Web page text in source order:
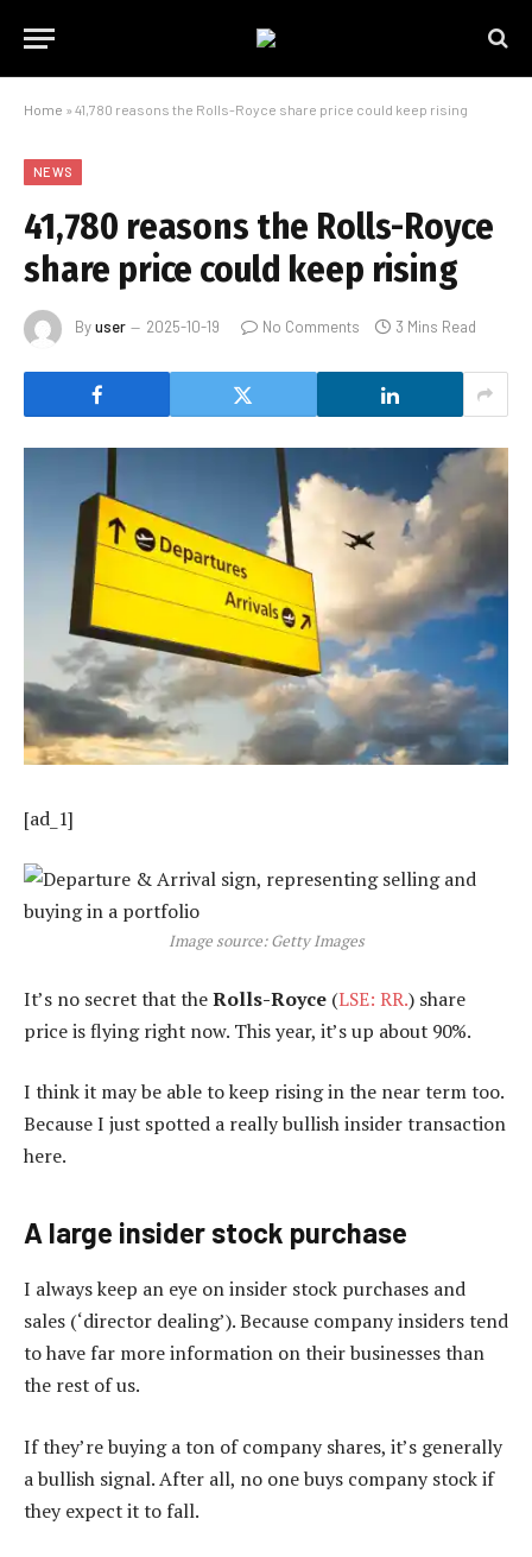
Home » 41,780 reasons the Rolls-Royce share price could keep rising
NEWS
41,780 reasons the Rolls-Royce
share price could keep rising
Byuser 2025-10-19 No Comments 3 Mins Read
[ad_1]
Image source: Getty Images
It’s no secret that theRolls-Royce (LSE: RR.) share
price is flying right now. This year, it’s up about 90%.
I think it may be able to keep rising in the near term too.
Because I just spotted a really bullish insider transaction
here.
A large insider stock purchase
I always keep an eye on insider stock purchases and
sales (‘director dealing’). Because company insiders tend
to have far more information on their businesses than
the rest of us.
If they’re buying a ton of company shares, it’s generally
a bullish signal. After all, no one buys company stock if
they expect it to fall.